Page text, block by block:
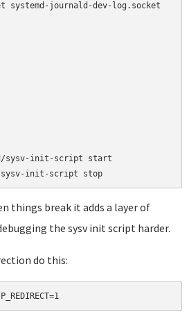
systemd-journald-dev-log.socket
sysv-init-script start
sysv-init-script stop
things break it adds a layer of
the sysv init script harder.
do this: